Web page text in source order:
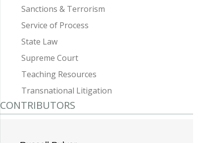
Sanctions & Terrorism
Service of Process
State Law
Supreme Court
Teaching Resources
Transnational Litigation
CONTRIBUTORS